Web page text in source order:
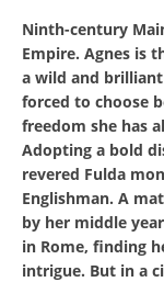
Ninth-century
Empire. Agnes is
a wild and
forced to choose
freedom she has
Adopting a bold
revered Fulda
Englishman. A
by her middle
in Rome, finding
intrigue. But in a